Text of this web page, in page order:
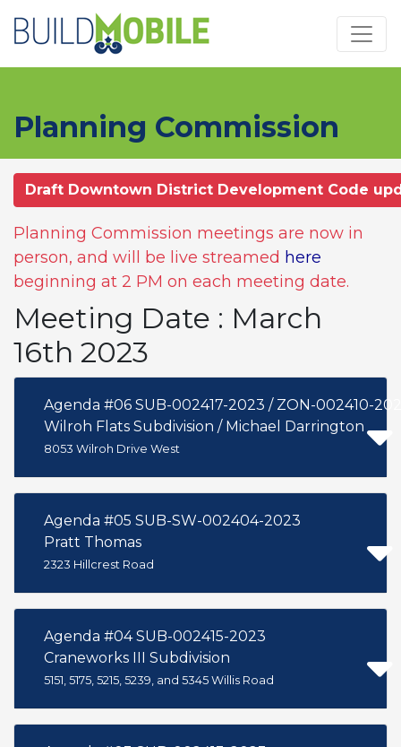
Planning Commission
Draft Downtown District Development Code
Planning Commission meetings are now in
person, and will be live streamed here
beginning at 2 PM on each meeting date.
Meeting Date : March
16th 2023
Agenda #06 SUB-002417-2023 / ZON-002410-
Wilroh Flats Subdivision / Michael Darrington
8053 Wilroh Drive West
Agenda #05 SUB-SW-002404-2023
Pratt Thomas
2323 Hillcrest Road
Agenda #04 SUB-002415-2023
Craneworks III Subdivision
5151, 5175, 5215, 5239, and 5345 Willis Road